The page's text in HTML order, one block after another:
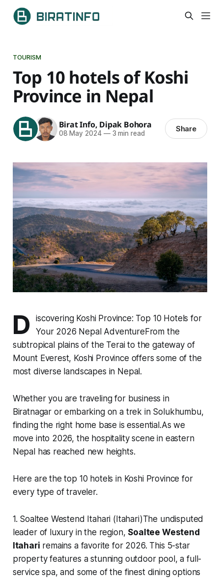
TOURISM
Top 10 hotels of Koshi
Province in Nepal
Birat Info, Dipak Bohora
08 May 2024 —3 min read Share
D
iscovering Koshi Province: Top 10 Hotels for
Your 2026 Nepal AdventureFrom the
subtropical plains of the Terai to the gateway of
Mount Everest, Koshi Province offers some of the
most diverse landscapes in Nepal.
Whether you are traveling for business in
Biratnagar or embarking on a trek in Solukhumbu,
finding the right home base is essential.As we
move into 2026, the hospitality scene in eastern
Nepal has reached new heights.
Here are the top 10 hotels in Koshi Province for
every type of traveler.
1. Soaltee Westend Itahari (Itahari)The undisputed
leader of luxury in the region, Soaltee Westend
Itahari remains a favorite for 2026. This 5-star
property features a stunning outdoor pool, a full-
service spa, and some of the finest dining options